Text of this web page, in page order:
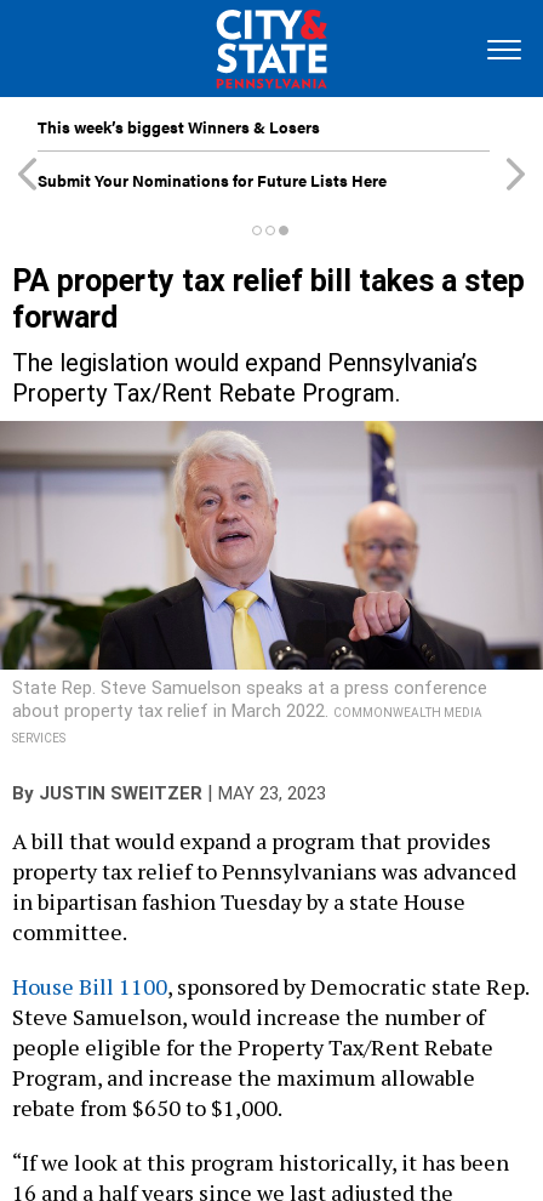
This week’s biggest Winners & Losers
Submit Your Nominations for Future Lists Here
PA property tax relief bill takes a step
forward
The legislation would expand Pennsylvania’s
Property Tax/Rent Rebate Program.
State Rep. Steve Samuelson speaks at a press conference
about property tax relief in March 2022. COMMONWEALTH MEDIA
SERVICES
By JUSTIN SWEITZER MAY 23, 2023
A bill that would expand a program that provides
property tax relief to Pennsylvanians was advanced
in bipartisan fashion Tuesday by a state House
committee.
House Bill 1100, sponsored by Democratic state Rep.
Steve Samuelson, would increase the number of
people eligible for the Property Tax/Rent Rebate
Program, and increase the maximum allowable
rebate from $650 to $1,000.
“If we look at this program historically, it has been
16 and a half years since we last adjusted the